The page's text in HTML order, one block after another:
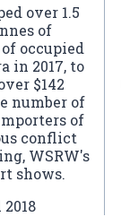
over 1.5
of
occupied
in 2017, to
$142
number of
of
conflict
WSRW's
shows.